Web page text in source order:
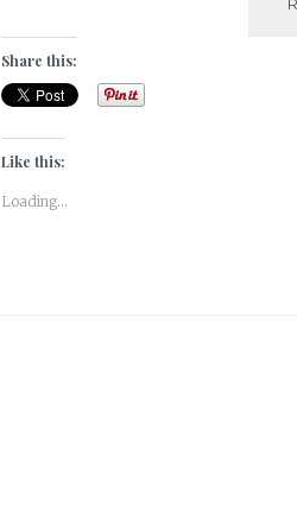
Share this:
Like this:
Loading...